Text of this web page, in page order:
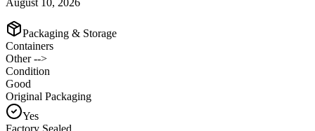
Packaging & Storage
Containers
Other -->
Condition
Good
Original Packaging
Yes
Factory Sealed